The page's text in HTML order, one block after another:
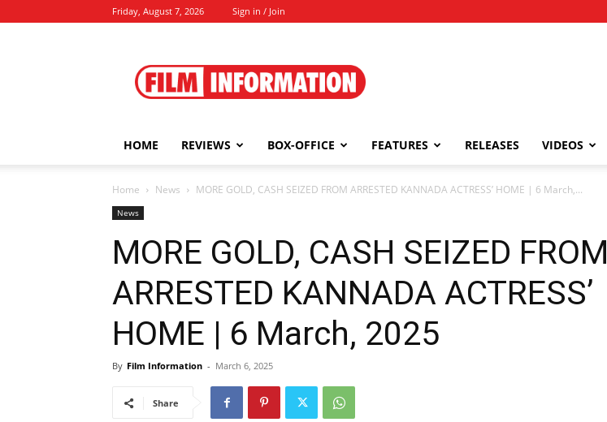
Friday, August 7, 2026 Sign in / Join
Information
HOME REVIEWS BOX-OFFICE FEATURES RELEASES VIDEOS
Home News MORE GOLD, CASH SEIZED FROM ARRESTED KANNADA ACTRESS’ HOME | 6 March,...
News
MORE GOLD, CASH SEIZED FROM
ARRESTED KANNADA ACTRESS’
HOME | 6 March, 2025
By Film Information - March 6, 2025
Share